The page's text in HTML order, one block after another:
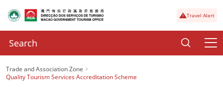
Travel Alert
Trade and Association Zone
Quality Tourism Services Accreditation Scheme